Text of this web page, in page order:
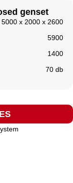
genset
5000 x 2000 x 2600
5900
1400
70 db